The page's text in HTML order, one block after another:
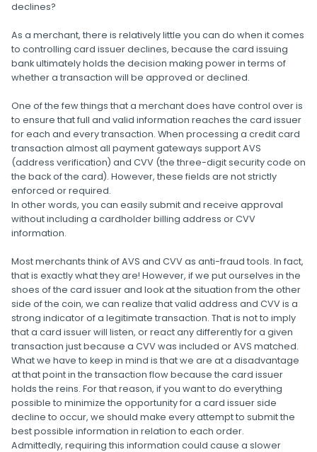
declines?
As a merchant, there is relatively little you can do when it comes
to controlling card issuer declines, because the card issuing
bank ultimately holds the decision making power in terms of
whether a transaction will be approved or declined.
One of the few things that a merchant does have control over is
to ensure that full and valid information reaches the card issuer
for each and every transaction. When processing a credit card
transaction almost all payment gateways support AVS
(address verification) and CVV (the three-digit security code on
the back of the card). However, these fields are not strictly
enforced or required.
In other words, you can easily submit and receive approval
without including a cardholder billing address or CVV
information.
Most merchants think of AVS and CVV as anti-fraud tools. In fact,
that is exactly what they are! However, if we put ourselves in the
shoes of the card issuer and look at the situation from the other
side of the coin, we can realize that valid address and CVV is a
strong indicator of a legitimate transaction. That is not to imply
that a card issuer will listen, or react any differently for a given
transaction just because a CVV was included or AVS matched.
What we have to keep in mind is that we are at a disadvantage
at that point in the transaction flow because the card issuer
holds the reins. For that reason, if you want to do everything
possible to minimize the opportunity for a card issuer side
decline to occur, we should make every attempt to submit the
best possible information in relation to each order.
Admittedly, requiring this information could cause a slower